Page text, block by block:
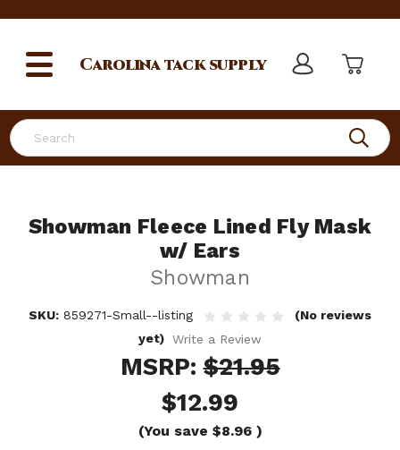
Search
Carolinatack supply
Showman Fleece Lined Fly Mask
w/ Ears
Showman
SKU: 859271-Small--listing
(No reviews
yet)
Write a Review
MSRP:$21.95
$12.99
(You save $8.96 )